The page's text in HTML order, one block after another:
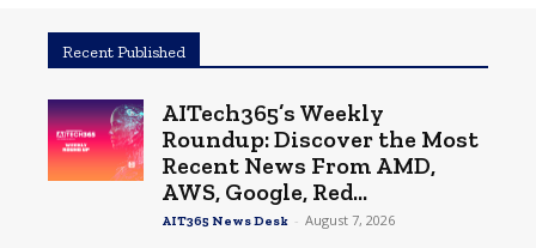
Recent Published
AITech365’s Weekly
Roundup: Discover the Most
Recent News From AMD,
AWS, Google, Red...
AIT365 News Desk - August 7, 2026